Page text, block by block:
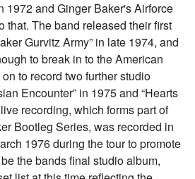
1972 and Ginger Baker's Airforce
that. The band released their first
Gurvitz Army” in late 1974, and
to break in to the American
to record two further studio
Encounter” in 1975 and “Hearts
recording, which forms part of
Bootleg Series, was recorded in
1976 during the tour to promote
the bands final studio album,